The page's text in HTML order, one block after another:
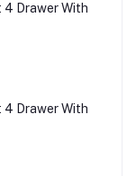
4 Drawer With
4 Drawer With